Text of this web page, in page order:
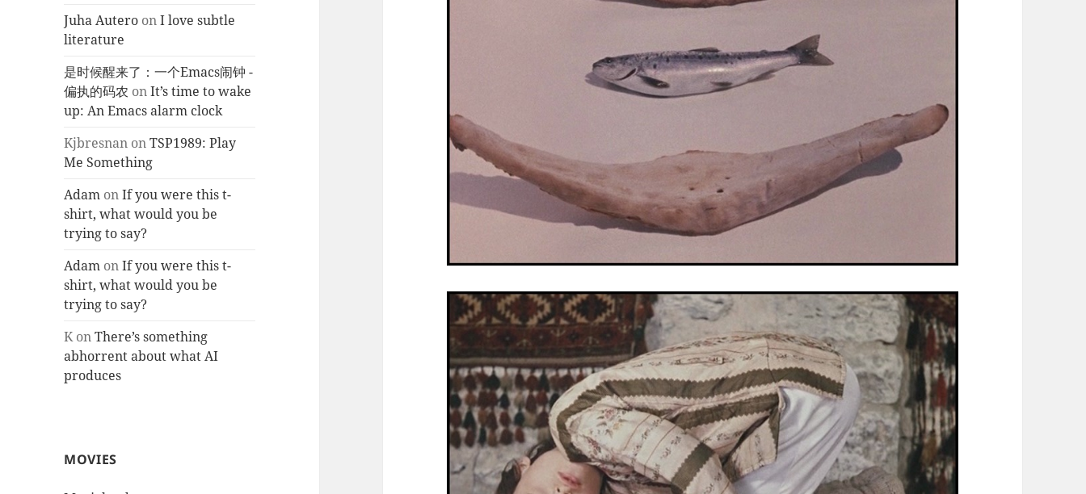
Juha Autero onI love subtle
literature
是时候醒来了：一个Emacs闹钟 -
偏执的码农 onIt’s time to wake
up: An Emacs alarm clock
Kjbresnan onTSP1989: Play
Me Something
Adam onIf you were this t-
shirt, what would you be
trying to say?
Adam onIf you were this t-
shirt, what would you be
trying to say?
KonThere’s something
abhorrent about what AI
produces
MOVIES